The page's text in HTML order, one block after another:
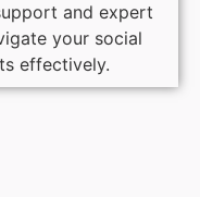
and expert
your social
effectively.